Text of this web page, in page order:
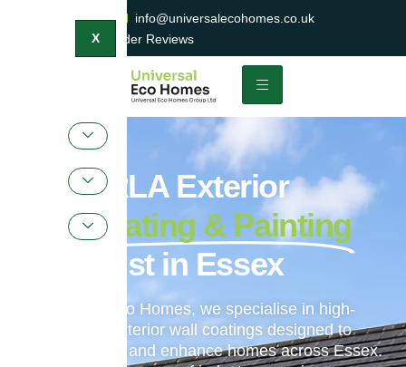
0800 047 2404
info@universalecohomes.co.uk
1500+ TrustaTrader Reviews
X
ProPERLA Exterior
Wall Coating & Painting
Specialist in Essex
At Universal Eco Homes, we specialise in high-
performance exterior wall coatings designed to
protect, restore and enhance homes across Essex.